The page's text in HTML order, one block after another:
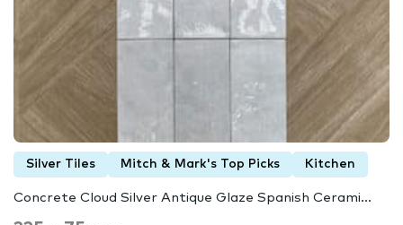
Silver Tiles Mitch & Mark's Top Picks Kitchen
Concrete Cloud Silver Antique Glaze Spanish Cerami...